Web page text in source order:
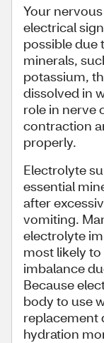
Your
electrical
possible due
minerals,
potassium,
dissolved in
role in nerve
contraction
properly.
Electrolyte
essential
after
vomiting.
electrolyte
most likely
imbalance
Because
body to use
replacement
hydration